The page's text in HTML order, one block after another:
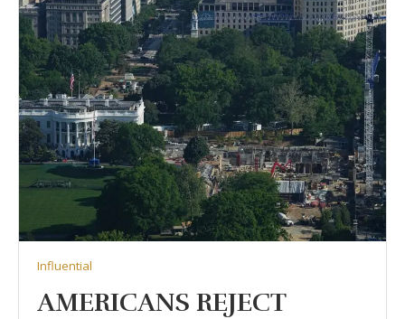
Influential
AMERICANS REJECT